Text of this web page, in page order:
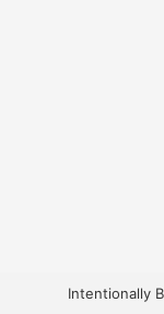
Intentionally